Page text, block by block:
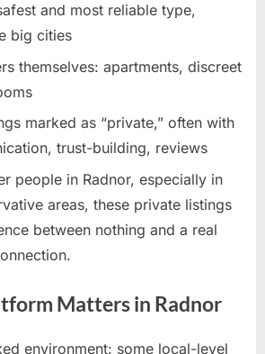
and most reliable type,
big cities
themselves: apartments, discreet
marked as “private,” often with
trust-building, reviews
people in Radnor, especially in
areas, these private listings
between nothing and a real
Matters in Radnor
environment: some local-level